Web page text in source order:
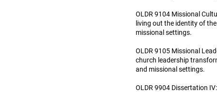
OLDR 9104 Missional
living out the identity of
missional settings.
OLDR 9105 Missional
church leadership
and missional settings.
OLDR 9904 Dissertation